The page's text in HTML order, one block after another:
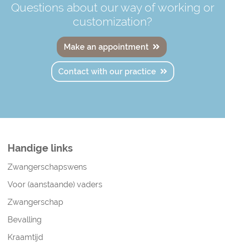
Questions about our way of working or
customization?
Make an appointment
Contact with our practice
Handige links
Zwangerschapswens
Voor (aanstaande) vaders
Zwangerschap
Bevalling
Kraamtijd